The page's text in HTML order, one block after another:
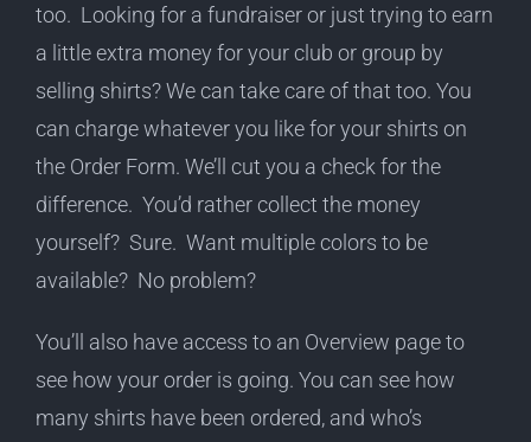
too. Looking for a fundraiser or just trying to earn
a little extra money for your club or group by
selling shirts? We can take care of that too. You
can charge whatever you like for your shirts on
the Order Form. We’ll cut you a check for the
difference. You’d rather collect the money
yourself? Sure. Want multiple colors to be
available? No problem?
You’ll also have access to an Overview page to
see how your order is going. You can see how
many shirts have been ordered, and who’s